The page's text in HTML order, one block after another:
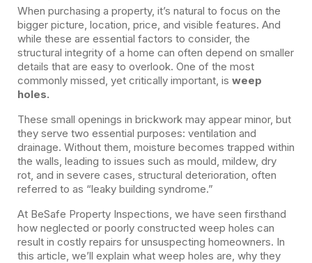
When purchasing a property, it’s natural to focus on the
bigger picture, location, price, and visible features. And
while these are essential factors to consider, the
structural integrity of a home can often depend on smaller
details that are easy to overlook. One of the most
commonly missed, yet critically important, is weep
holes.
These small openings in brickwork may appear minor, but
they serve two essential purposes: ventilation and
drainage. Without them, moisture becomes trapped within
the walls, leading to issues such as mould, mildew, dry
rot, and in severe cases, structural deterioration, often
referred to as “leaky building syndrome.”
At BeSafe Property Inspections, we have seen firsthand
how neglected or poorly constructed weep holes can
result in costly repairs for unsuspecting homeowners. In
this article, we’ll explain what weep holes are, why they